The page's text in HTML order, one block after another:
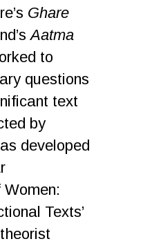
Ghare
Aatma
to
questions
text
by
developed
Women:
Texts’